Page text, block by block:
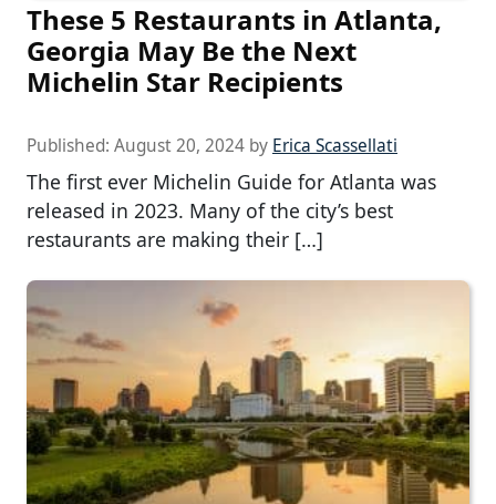
These 5 Restaurants in Atlanta,
Georgia May Be the Next
Michelin Star Recipients
Published: August 20, 2024 by Erica Scassellati
The first ever Michelin Guide for Atlanta was
released in 2023. Many of the city’s best
restaurants are making their […]